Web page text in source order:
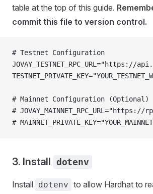
table at the top of this guide.
commit this file to version control.
# Testnet Configuration
# Mainnet Configuration (Optional)
#
#
3. Install dotenv
Install dotenv to allow Hardhat to